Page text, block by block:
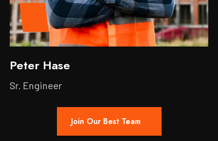
Peter Hase
Sr. Engineer
Join Our Best Team